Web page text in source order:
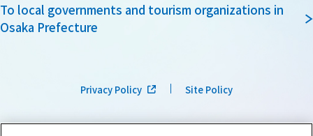
To local governments and tourism organizations in
Osaka Prefecture
Privacy Policy Site Policy